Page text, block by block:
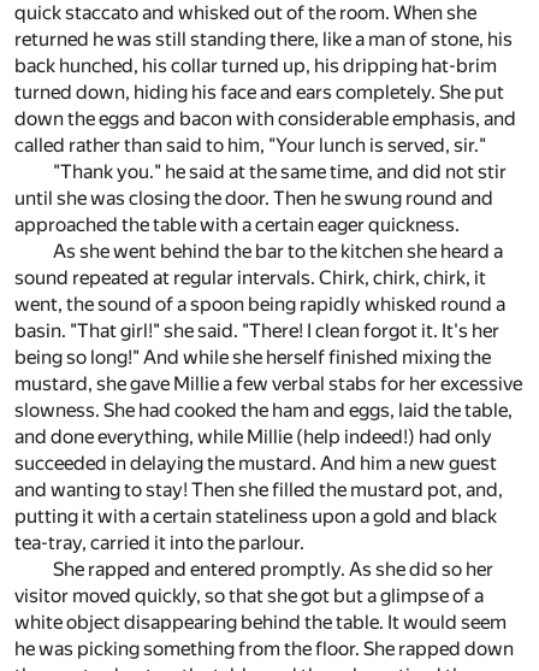
quick staccato and whisked out of the room. When she
returned he was still standing there, like a man of stone, his
back hunched, his collar turned up, his dripping hat-brim
turned down, hiding his face and ears completely. She put
down the eggs and bacon with considerable emphasis, and
called rather than said to him, "Your lunch is served, sir."
"Thank you." he said at the same time, and did not stir
until she was closing the door. Then he swung round and
approached the table with a certain eager quickness.
As she went behind the bar to the kitchen she heard a
sound repeated at regular intervals. Chirk, chirk, chirk, it
went, the sound of a spoon being rapidly whisked round a
basin. "That girl!" she said. "There! I clean forgot it. It's her
being so long!" And while she herself finished mixing the
mustard, she gave Millie a few verbal stabs for her excessive
slowness. She had cooked the ham and eggs, laid the table,
and done everything, while Millie (help indeed!) had only
succeeded in delaying the mustard. And him a new guest
and wanting to stay! Then she filled the mustard pot, and,
putting it with a certain stateliness upon a gold and black
tea-tray, carried it into the parlour.
She rapped and entered promptly. As she did so her
visitor moved quickly, so that she got but a glimpse of a
white object disappearing behind the table. It would seem
he was picking something from the floor. She rapped down